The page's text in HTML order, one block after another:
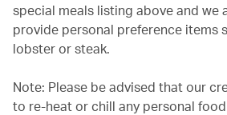
special meals listing above and we
provide personal preference items
lobster or steak.
Note: Please be advised that our
to re-heat or chill any personal